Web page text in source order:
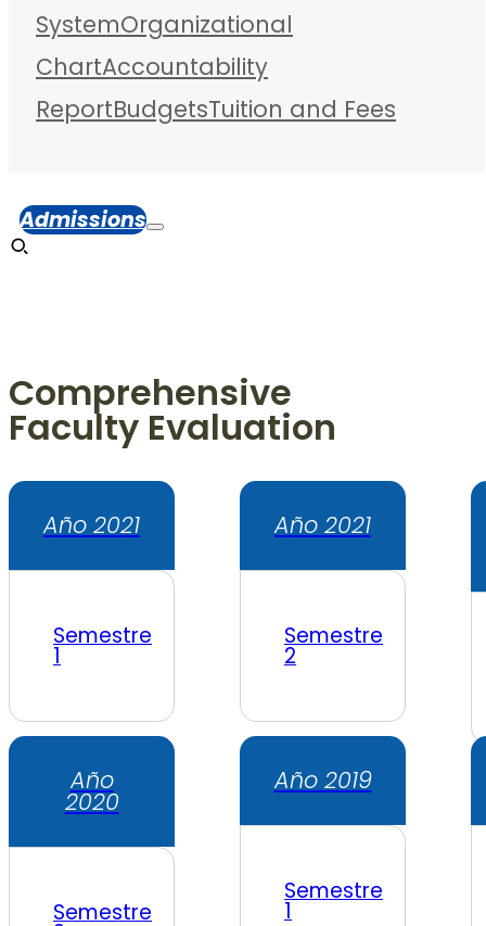
SystemOrganizational
ChartAccountability
ReportBudgetsTuition and Fees
Admissions
Comprehensive
Faculty Evaluation
Año 2021
Semestre
1
Año 2021
Semestre
2
Año
2020
Semestre
Año 2019
Semestre
1